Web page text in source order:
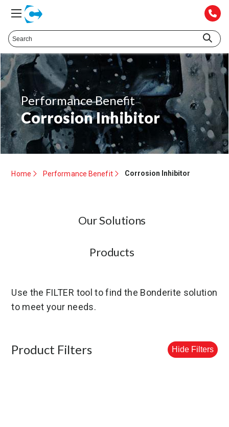
Performance Benefit
Corrosion Inhibitor
Home Performance Benefit Corrosion Inhibitor
Our Solutions
Products
Use the FILTER tool to find the Bonderite solution
to meet your needs.
Product Filters Hide Filters